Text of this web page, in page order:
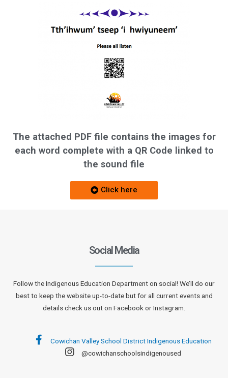
The attached PDF file contains the images for
each word complete with a QR Code linked to
the sound file
Click here
Social Media
Follow the Indigenous Education Department on social! We’ll do our
best to keep the website up-to-date but for all current events and
details check us out on Facebook or Instagram.
Cowichan Valley School District Indigenous Education
@cowichanschoolsindigenoused